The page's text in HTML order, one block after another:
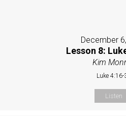
December
Lesson 8:
Kim
Luke 4:16-
Listen